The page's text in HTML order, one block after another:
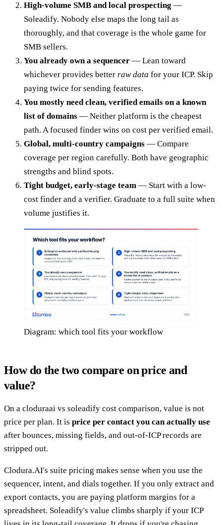
High-volume SMB and local prospecting —
Soleadify. Nobody else maps the long tail as
thoroughly, and that coverage is the whole game for
SMB sellers.
You already own a sequencer — Lean toward
whichever provides better raw data for your ICP. Skip
paying twice for sending features.
You mostly need clean, verified emails on a known
list of domains — Neither platform is the cheapest
path. A focused finder wins on cost per verified email.
Global, multi-country campaigns — Compare
coverage per region carefully. Both have geographic
strengths and blind spots.
Tight budget, early-stage team — Start with a low-
cost finder and a verifier. Graduate to a full suite when
volume justifies it.
Diagram: which tool fits your workflow
How do the two compare on price and
value?
On a cloduraai vs soleadify cost comparison, value is not
price per plan. It is price per contact you can actually use
after bounces, missing fields, and out-of-ICP records are
stripped out.
Clodura.AI's suite pricing makes sense when you use the
sequencer, intent, and dials together. If you only extract and
export contacts, you are paying platform margins for a
spreadsheet. Soleadify's value climbs sharply if your ICP